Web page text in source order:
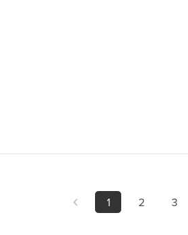
1 2 3